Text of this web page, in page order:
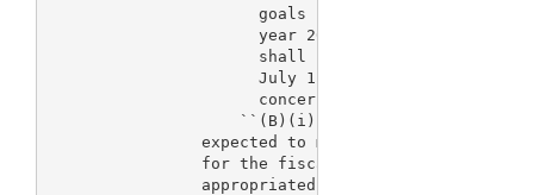
                      goals identified for
year 2005. A report under
shall be submitted to the
July 1 of the fiscal year
                      concerned.
``(B)(i) For fiscal year
expected to meet all of the
for the fiscal year if the total
appropriated for fiscal years